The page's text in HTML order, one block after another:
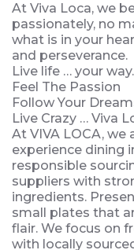
At Viva Loca, we
passionately, no
what is in your
and perseverance.
Live life … your way.
Feel The Passion
Follow Your
Live Crazy … Viva
At VIVA LOCA, we
experience dining
responsible
suppliers with
ingredients.
small plates that
flair. We focus on
with locally